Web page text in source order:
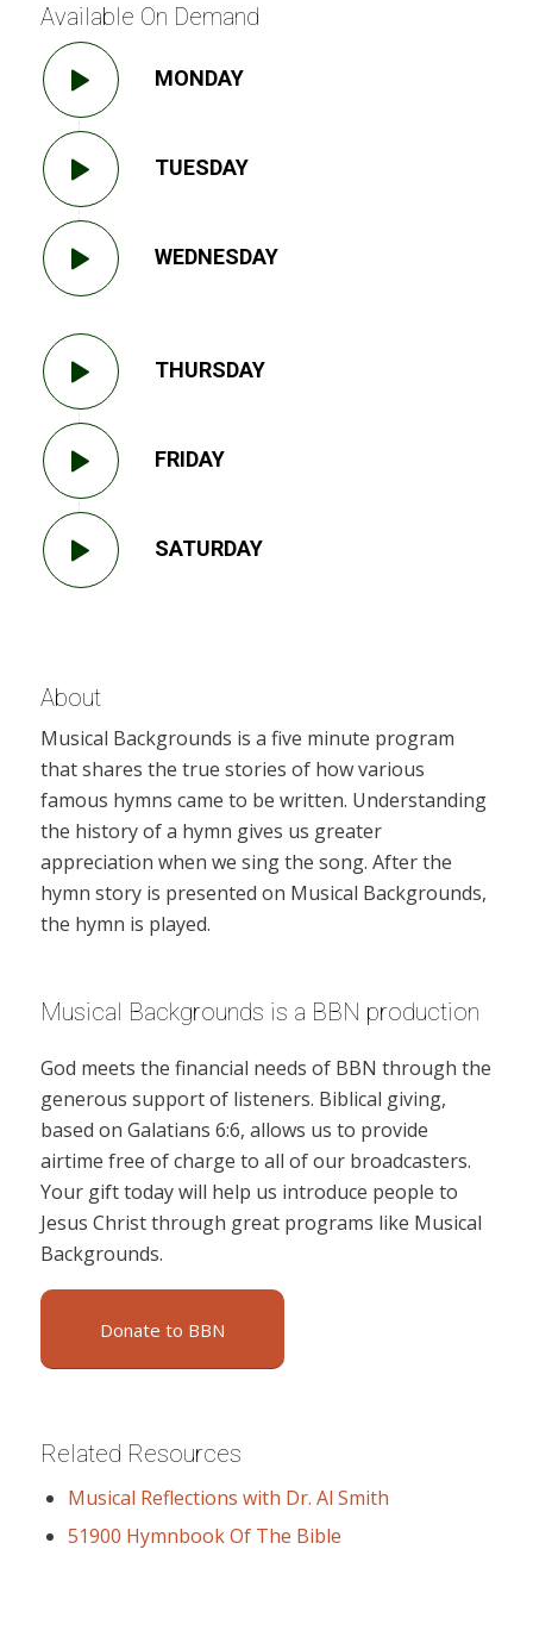
Available On Demand
MONDAY
TUESDAY
WEDNESDAY
THURSDAY
FRIDAY
SATURDAY
About
Musical Backgrounds is a five minute program
that shares the true stories of how various
famous hymns came to be written. Understanding
the history of a hymn gives us greater
appreciation when we sing the song. After the
hymn story is presented on Musical Backgrounds,
the hymn is played.
Musical Backgrounds is a BBN production
God meets the financial needs of BBN through the
generous support of listeners. Biblical giving,
based on Galatians 6:6, allows us to provide
airtime free of charge to all of our broadcasters.
Your gift today will help us introduce people to
Jesus Christ through great programs like Musical
Backgrounds.
Donate to BBN
Related Resources
Musical Reflections with Dr. Al Smith
51900 Hymnbook Of The Bible